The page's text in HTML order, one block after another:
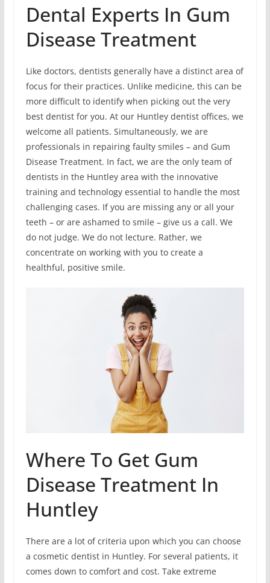
Dental Experts In Gum
Disease Treatment
Like doctors, dentists generally have a distinct area of
focus for their practices. Unlike medicine, this can be
more difficult to identify when picking out the very
best dentist for you. At our Huntley dentist offices, we
welcome all patients. Simultaneously, we are
professionals in repairing faulty smiles – and Gum
Disease Treatment. In fact, we are the only team of
dentists in the Huntley area with the innovative
training and technology essential to handle the most
challenging cases. If you are missing any or all your
teeth – or are ashamed to smile – give us a call. We
do not judge. We do not lecture. Rather, we
concentrate on working with you to create a
healthful, positive smile.
Where To Get Gum
Disease Treatment In
Huntley
There are a lot of criteria upon which you can choose
a cosmetic dentist in Huntley. For several patients, it
comes down to comfort and cost. Take extreme